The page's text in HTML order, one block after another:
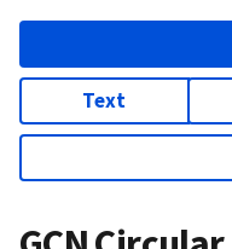
Text